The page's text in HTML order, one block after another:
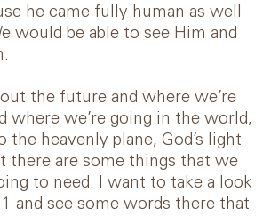
he came fully human as well
would be able to see Him and
the future and where we’re
where we’re going in the world,
the heavenly plane, God’s light
there are some things that we
to need. I want to take a look
and see some words there that